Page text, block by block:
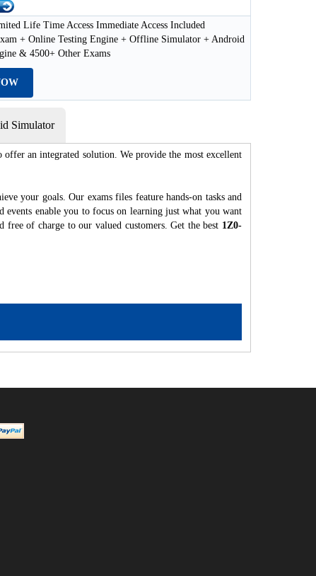
Life Time Access Immediate Access Included
+ Online Testing Engine + Offline Simulator + Android
& 4500+ Other Exams
Simulator
offer an integrated solution. We provide the most excellent
your goals. Our exams files feature hands-on tasks and
events enable you to focus on learning just what you want
free of charge to our valued customers. Get the best 1Z0-